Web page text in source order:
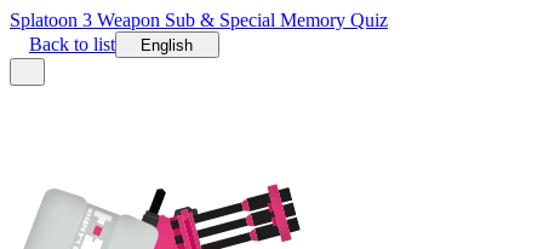
Splatoon 3 Weapon Sub & Special Memory Quiz
Back to list
English